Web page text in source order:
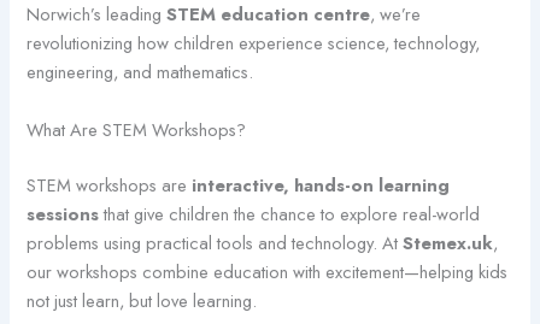
Norwich’s leadingSTEM education centre, we’re
revolutionizing how children experience science, technology,
engineering, and mathematics.
What Are STEM Workshops?
STEM workshops are interactive, hands-on learning
sessionsthat give children the chance to explore real-world
problems using practical tools and technology. AtStemex.uk,
our workshops combine education with excitement—helping kids
not just learn, but love learning.